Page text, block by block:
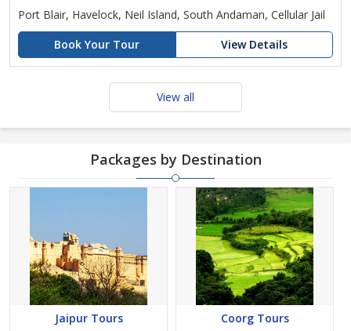
Port Blair, Havelock, Neil Island, South Andaman, Cellular Jail
Book Your Tour
View Details
View all
Packages by Destination
Jaipur Tours Coorg Tours